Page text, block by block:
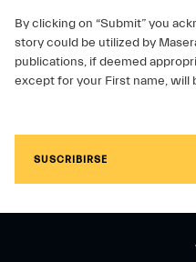
By clicking on “Submit” you
story could be utilized by
publications, if deemed
except for your First name, will
SUSCRIBIRSE